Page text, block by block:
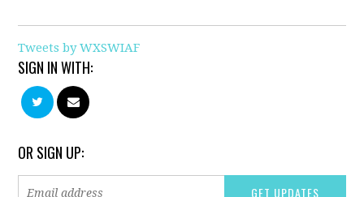
Tweets by WXSWIAF
SIGN IN WITH:
OR SIGN UP: